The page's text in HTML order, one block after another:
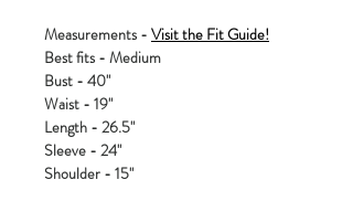
Measurements - Visit the Fit Guide!
Best fits - Medium
Bust - 40"
Waist - 19"
Length - 26.5"
Sleeve - 24"
Shoulder - 15"